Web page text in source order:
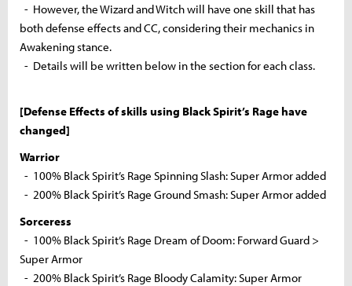
- However, the Wizard and Witch will have one skill that has
both defense effects and CC, considering their mechanics in
Awakening stance.
- Details will be written below in the section for each class.
[Defense Effects of skills using Black Spirit’s Rage have
changed]
Warrior
- 100% Black Spirit’s Rage Spinning Slash: Super Armor added
- 200% Black Spirit’s Rage Ground Smash: Super Armor added
Sorceress
- 100% Black Spirit’s Rage Dream of Doom: Forward Guard >
Super Armor
- 200% Black Spirit’s Rage Bloody Calamity: Super Armor